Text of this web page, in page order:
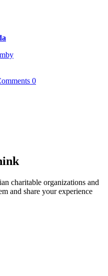
0
charitable organizations and
and share your experience